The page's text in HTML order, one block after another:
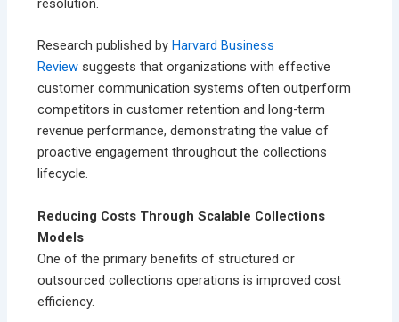
resolution.
Research published by Harvard Business
Review suggests that organizations with effective
customer communication systems often outperform
competitors in customer retention and long-term
revenue performance, demonstrating the value of
proactive engagement throughout the collections
lifecycle.
Reducing Costs Through Scalable Collections
Models
One of the primary benefits of structured or
outsourced collections operations is improved cost
efficiency.